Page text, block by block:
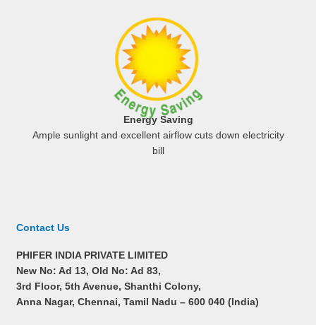
Energy Saving
Ample sunlight and excellent airflow cuts down electricity
bill
Contact Us
PHIFER INDIA PRIVATE LIMITED
New No: Ad 13, Old No: Ad 83,
3rd Floor, 5th Avenue, Shanthi Colony,
Anna Nagar, Chennai, Tamil Nadu – 600 040 (India)